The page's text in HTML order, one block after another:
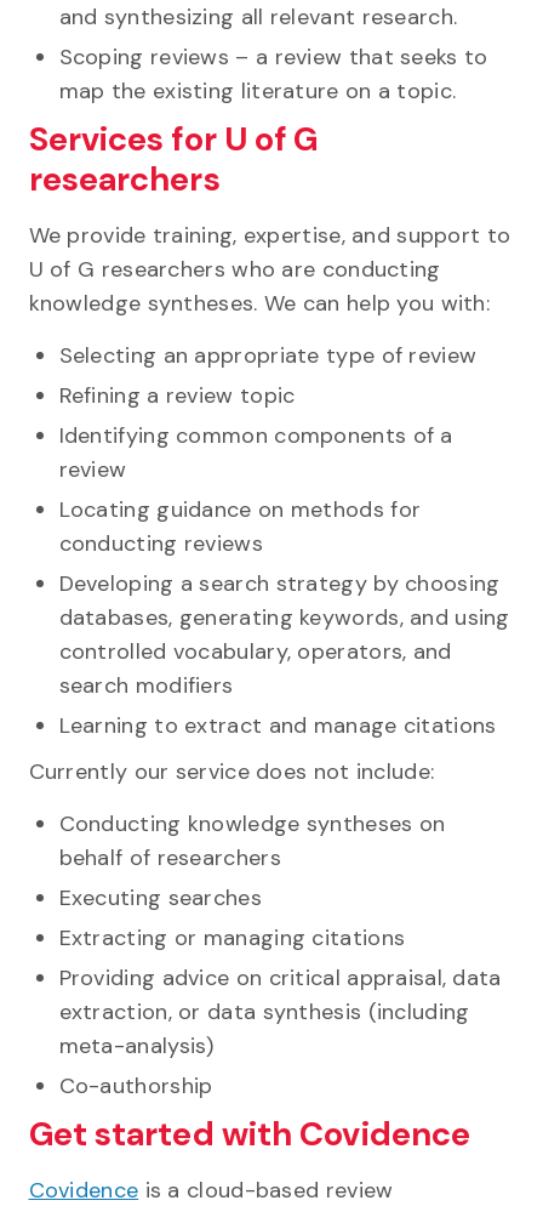
and synthesizing all relevant research.
Scoping reviews – a review that seeks to
map the existing literature on a topic.
Services for U of G
researchers
We provide training, expertise, and support to
U of G researchers who are conducting
knowledge syntheses. We can help you with:
Selecting an appropriate type of review
Refining a review topic
Identifying common components of a
review
Locating guidance on methods for
conducting reviews
Developing a search strategy by choosing
databases, generating keywords, and using
controlled vocabulary, operators, and
search modifiers
Learning to extract and manage citations
Currently our service does not include:
Conducting knowledge syntheses on
behalf of researchers
Executing searches
Extracting or managing citations
Providing advice on critical appraisal, data
extraction, or data synthesis (including
meta-analysis)
Co-authorship
Get started with Covidence
Covidence is a cloud-based review